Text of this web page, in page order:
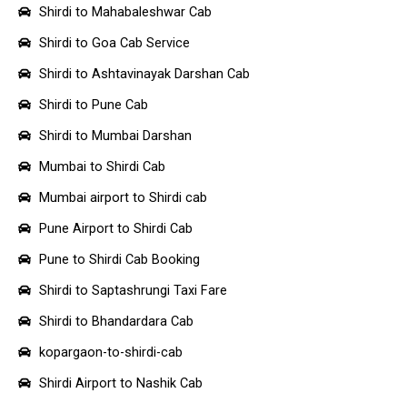
Shirdi to Mahabaleshwar Cab
Shirdi to Goa Cab Service
Shirdi to Ashtavinayak Darshan Cab
Shirdi to Pune Cab
Shirdi to Mumbai Darshan
Mumbai to Shirdi Cab
Mumbai airport to Shirdi cab
Pune Airport to Shirdi Cab
Pune to Shirdi Cab Booking
Shirdi to Saptashrungi Taxi Fare
Shirdi to Bhandardara Cab
kopargaon-to-shirdi-cab
Shirdi Airport to Nashik Cab